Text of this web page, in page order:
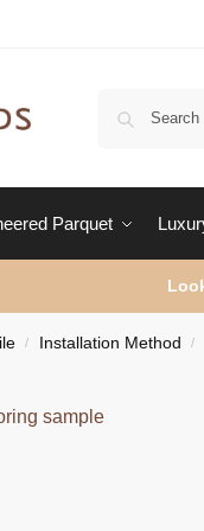
Parquet
/ Installation Method /